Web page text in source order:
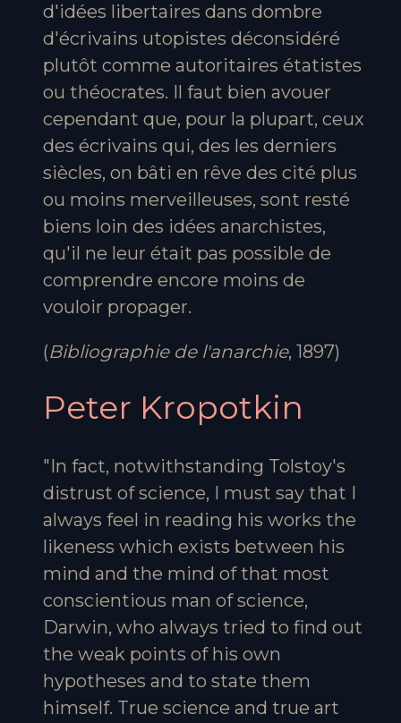
d'idées libertaires dans dombre
d'écrivains utopistes déconsidéré
plutôt comme autoritaires étatistes
ou théocrates. Il faut bien avouer
cependant que, pour la plupart, ceux
des écrivains qui, des les derniers
siècles, on bâti en rêve des cité plus
ou moins merveilleuses, sont resté
biens loin des idées anarchistes,
qu'il ne leur était pas possible de
comprendre encore moins de
vouloir propager.
(Bibliographie de l'anarchie, 1897)
Peter Kropotkin
"In fact, notwithstanding Tolstoy's
distrust of science, I must say that I
always feel in reading his works the
likeness which exists between his
mind and the mind of that most
conscientious man of science,
Darwin, who always tried to find out
the weak points of his own
hypotheses and to state them
himself. True science and true art